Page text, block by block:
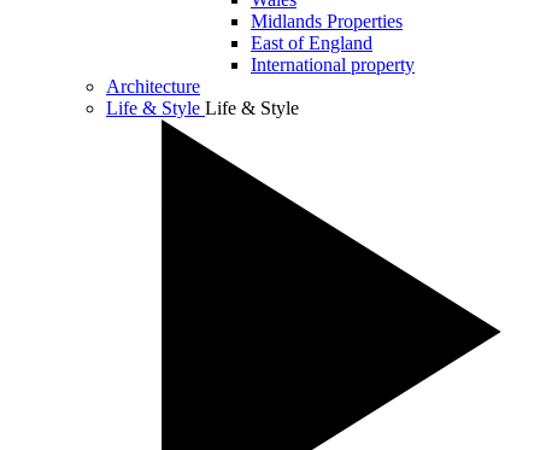
Midlands Properties
East of England
International property
Architecture
Life & Style Life & Style